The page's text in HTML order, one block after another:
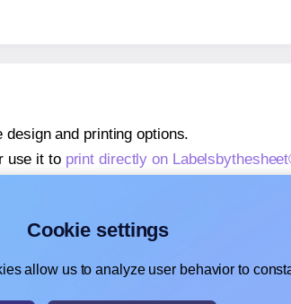
design and printing options.
use it to print directly on
Add-on
Cookie settings
allow us to analyze user behavior to